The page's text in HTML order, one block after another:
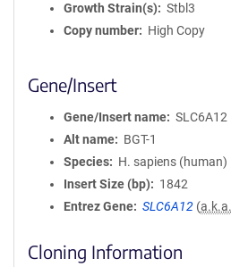
Growth Strain(s)
Stbl3
Copy number
High Copy
Gene/Insert
Gene/Insert name
SLC6A12
Alt name
BGT-1
Species
H. sapiens (human)
Insert Size (bp)
1842
Entrez Gene
SLC6A12 (a.k.a.
Cloning Information